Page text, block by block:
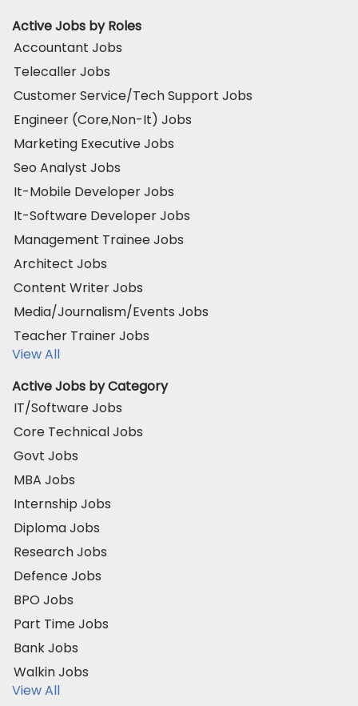
Active Jobs by Roles
Accountant Jobs
Telecaller Jobs
Customer Service/Tech Support Jobs
Engineer (Core,Non-It) Jobs
Marketing Executive Jobs
Seo Analyst Jobs
It-Mobile Developer Jobs
It-Software Developer Jobs
Management Trainee Jobs
Architect Jobs
Content Writer Jobs
Media/Journalism/Events Jobs
Teacher Trainer Jobs
View All
Active Jobs by Category
IT/Software Jobs
Core Technical Jobs
Govt Jobs
MBA Jobs
Internship Jobs
Diploma Jobs
Research Jobs
Defence Jobs
BPO Jobs
Part Time Jobs
Bank Jobs
Walkin Jobs
View All